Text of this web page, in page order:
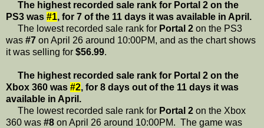
The highest recorded sale rank for Portal 2 on the
PS3 was #1, for 7 of the 11 days it was available in April.
The lowest recorded sale rank for Portal 2 on the PS3
was #7 on April 26 around 10:00PM, and as the chart shows
it was selling for $56.99.
The highest recorded sale rank for Portal 2 on the
Xbox 360 was #2, for 8 days out of the 11 days it was
available in April.
The lowest recorded sale rank for Portal 2 on the Xbox
360 was #8 on April 26 around 10:00PM. The game was